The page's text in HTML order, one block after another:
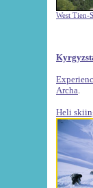
West Tien-
Archa
Heli